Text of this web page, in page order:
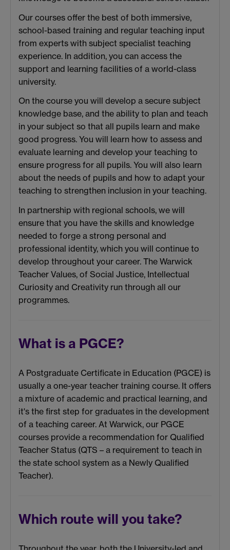
Our courses offer the best of both immersive,
school-based training and regular teaching input
from experts with subject specialist teaching
experience. In addition, you can access the
support and learning facilities of a world-class
university.
On the course you will develop a secure subject
knowledge base, and the ability to plan and teach
in your subject so that all pupils learn and make
good progress. You will learn how to assess and
evaluate learning and develop your teaching to
ensure progress for all pupils. You will also learn
about the needs of pupils and how to adapt your
teaching to strengthen inclusion in your teaching.
In partnership with regional schools, we will
ensure that you have the skills and knowledge
needed to forge a strong personal and
professional identity, which you will continue to
develop throughout your career. The Warwick
Teacher Values, of Social Justice, Intellectual
Curiosity and Creativity run through all our
programmes.
What is a PGCE?
A Postgraduate Certificate in Education (PGCE) is
usually a one-year teacher training course. It offers
a mixture of academic and practical learning, and
it's the first step for graduates in the development
of a teaching career. At Warwick, our PGCE
courses provide a recommendation for Qualified
Teacher Status (QTS – a requirement to teach in
the state school system as a Newly Qualified
Teacher).
Which route will you take?